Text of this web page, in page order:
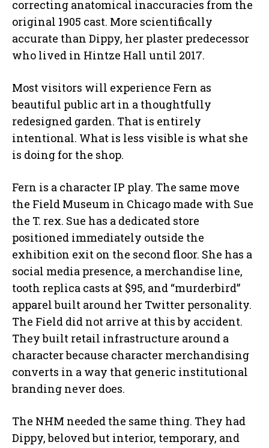
correcting anatomical inaccuracies from the
original 1905 cast. More scientifically
accurate than Dippy, her plaster predecessor
who lived in Hintze Hall until 2017.
Most visitors will experience Fern as
beautiful public art in a thoughtfully
redesigned garden. That is entirely
intentional. What is less visible is what she
is doing for the shop.
Fern is a character IP play. The same move
the Field Museum in Chicago made with Sue
the T. rex. Sue has a dedicated store
positioned immediately outside the
exhibition exit on the second floor. She has a
social media presence, a merchandise line,
tooth replica casts at $95, and “murderbird”
apparel built around her Twitter personality.
The Field did not arrive at this by accident.
They built retail infrastructure around a
character because character merchandising
converts in a way that generic institutional
branding never does.
The NHM needed the same thing. They had
Dippy, beloved but interior, temporary, and